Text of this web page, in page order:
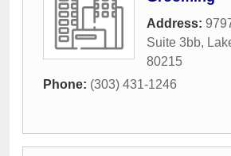
Address:
Suite 3bb,
80215
Phone: (303) 431-1246